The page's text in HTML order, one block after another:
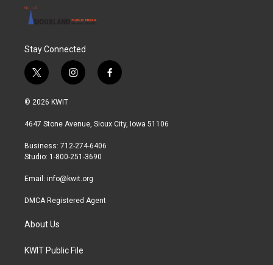
Stay Connected
t
w
i
t
r
i
n
a
r
a
f
a
b
© 2026 KWIT
4647 Stone Avenue, Sioux City, Iowa 51106
Business: 712-274-6406
Studio: 1-800-251-3690
Email: info@kwit.org
DMCA Registered Agent
About Us
KWIT Public File